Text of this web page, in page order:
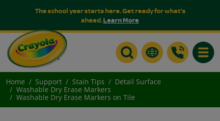
The school year starts here. Get ready for what's
ahead.Learn More
Home Support Stain Tips
Detail Surface
Washable Dry Erase Markers
Washable Dry Erase Markers on Tile